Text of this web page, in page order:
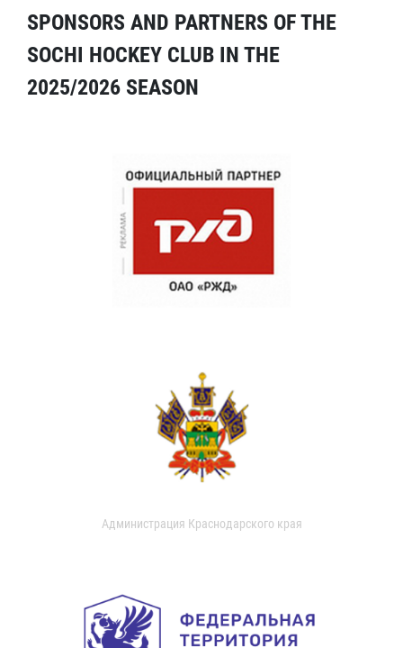
SPONSORS AND PARTNERS OF THE
SOCHI HOCKEY CLUB IN THE
2025/2026 SEASON
Администрация Краснодарского края